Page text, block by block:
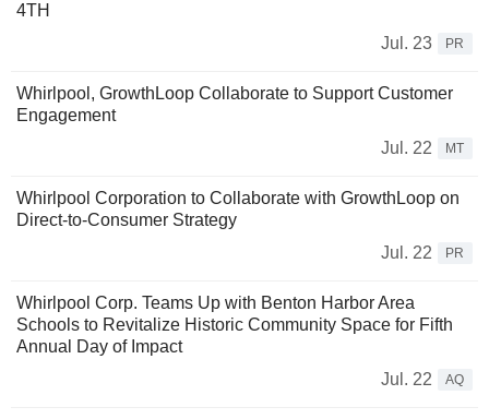
4TH
Jul. 23
PR
Whirlpool, GrowthLoop Collaborate to Support Customer
Engagement
Jul. 22
MT
Whirlpool Corporation to Collaborate with GrowthLoop on
Direct-to-Consumer Strategy
Jul. 22
PR
Whirlpool Corp. Teams Up with Benton Harbor Area
Schools to Revitalize Historic Community Space for Fifth
Annual Day of Impact
Jul. 22
AQ